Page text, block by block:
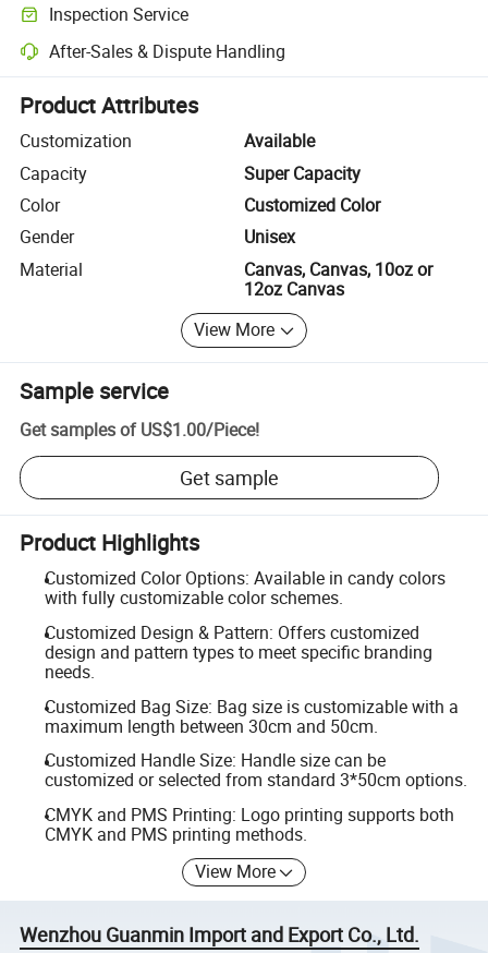
Inspection Service
Optional pre-shipment inspection for quality and quantity checks.
After-Sales & Dispute Handling
Platform-assisted dispute resolution, including refunds or returns
Product Attributes
Customization
Available
Capacity
Super Capacity
Color
Customized Color
Gender
Unisex
Material
Canvas, Canvas, 10oz or
12oz Canvas
View More
Sample service
Get samples of US$1.00/Piece!
Get sample
Product Highlights
Customized Color Options: Available in candy colors
with fully customizable color schemes.
Customized Design & Pattern: Offers customized
design and pattern types to meet specific branding
needs.
Customized Bag Size: Bag size is customizable with a
maximum length between 30cm and 50cm.
Customized Handle Size: Handle size can be
customized or selected from standard 3*50cm options.
CMYK and PMS Printing: Logo printing supports both
CMYK and PMS printing methods.
View More
Wenzhou Guanmin Import and Export Co., Ltd.